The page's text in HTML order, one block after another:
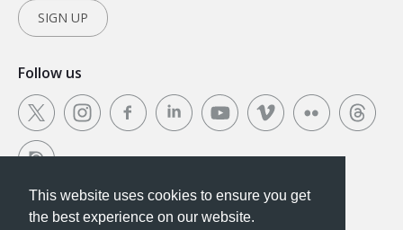
This website uses cookies to ensure you get the
This website uses cookies to ensure you get
the best experience on our website.
SIGN UP
Follow us